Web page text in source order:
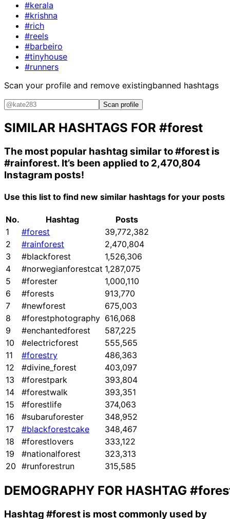
#kerala
#krishna
#rich
#reels
#barbeiro
#tinyhouse
#runners
Scan your profile and remove existingbanned hashtags
Scan profile
SIMILAR HASHTAGS FOR #forest
The most popular hashtag similar to#forest is
#rainforest. It’s been applied to 2,470,804
Instagram posts!
Use this list to find new similar hashtags for your posts
No. Hashtag
Posts
1
#forest
39,772,382
2
#rainforest
2,470,804
3
#blackforest
1,526,306
4
#norwegianforestcat 1,287,075
5
#forester
1,000,110
6
#forests
913,770
7
#newforest
675,003
8
#forestphotography 616,068
9
#enchantedforest
587,225
10
#electricforest
555,565
11
#forestry
486,363
12
#divine_forest
403,097
13
#forestpark
393,804
14
#forestwalk
393,351
15
#forestlife
374,063
16
#subaruforester
348,952
17
#blackforestcake
348,467
18
#forestlovers
333,122
19
#nationalforest
323,313
20 #runforestrun 315,585
DEMOGRAPHY FOR HASHTAG
Hashtag #forest is most commonly used by